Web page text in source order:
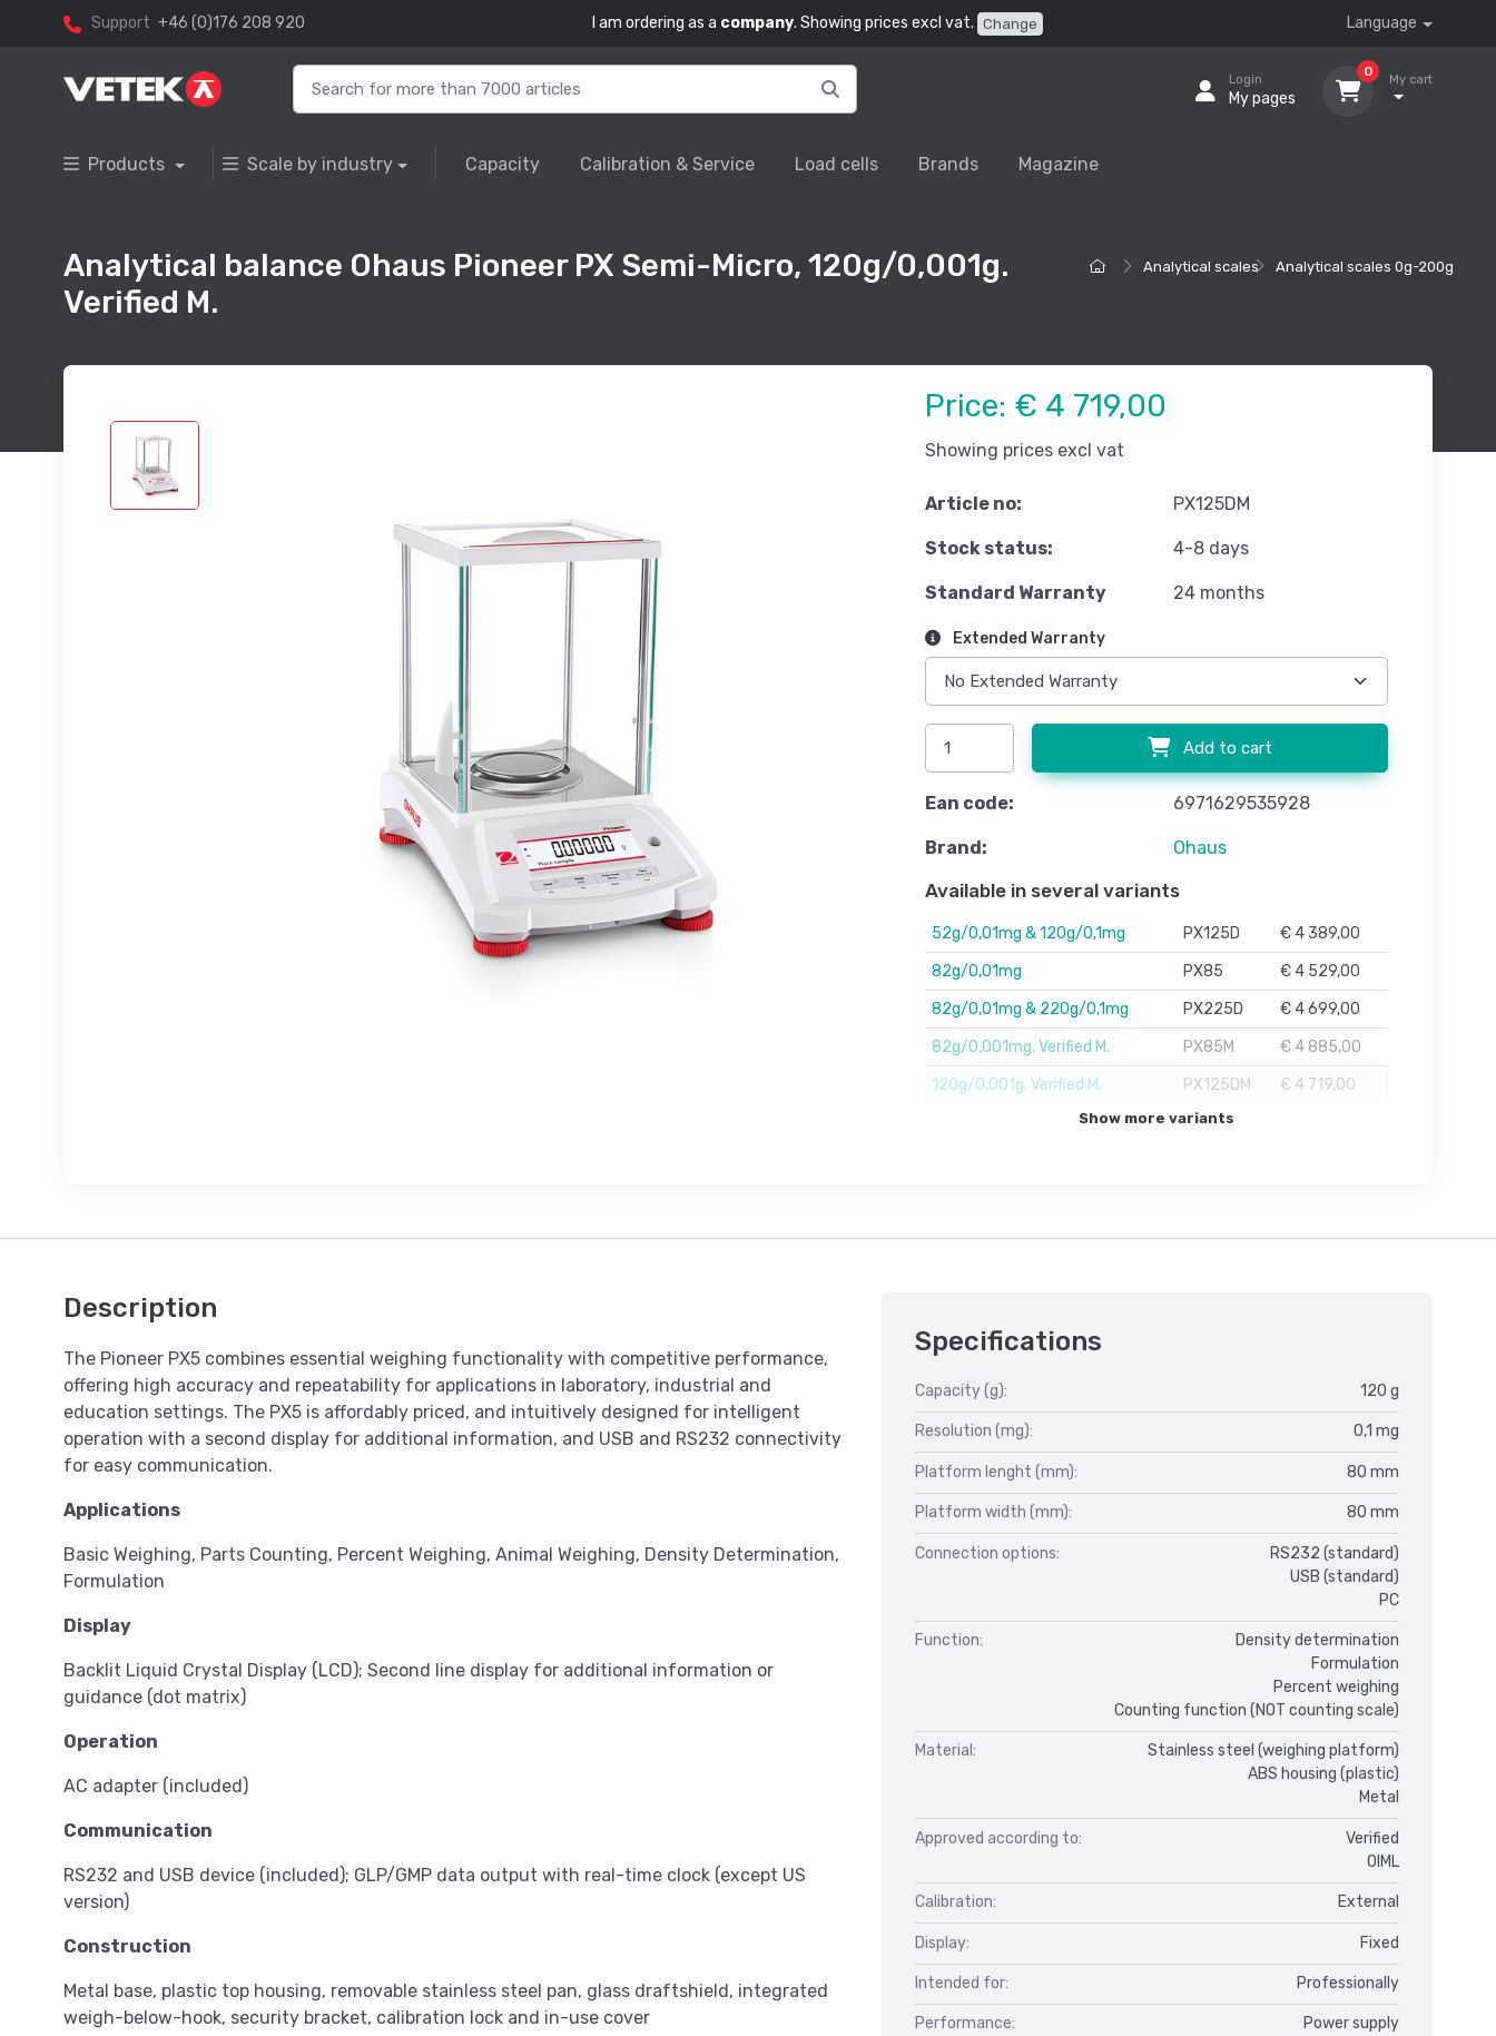
Support +46 (0)176 208 920 I am ordering as a company. Showing prices excl vat. Change Language
Login
My pages
0
My cart
Products Scale by industry Capacity Calibration & Service Load cells Brands Magazine
Analytical scales Analytical scales 0g-200g
Analytical balance Ohaus Pioneer PX Semi-Micro, 120g/0,001g.
Verified M.
Price: € 4 719,00
Showing prices excl vat
Article no: PX125DM
Stock status: 4-8 days
Standard Warranty 24 months
Extended Warranty
Add to cart
Ean code: 6971629535928
Brand: Ohaus
Available in several variants
52g/0,01mg & 120g/0,1mg PX125D
€ 4 389,00
82g/0,01mg
PX85
€ 4 529,00
82g/0,01mg & 220g/0,1mg
PX225D
€ 4 699,00
82g/0,001mg. Verified M.
PX85M
€ 4 885,00
120g/0,001g. Verified M.
PX125DM € 4 719,00
Show more variants
Description
The Pioneer PX5 combines essential weighing functionality with competitive performance,
offering high accuracy and repeatability for applications in laboratory, industrial and
education settings. The PX5 is affordably priced, and intuitively designed for intelligent
operation with a second display for additional information, and USB and RS232 connectivity
for easy communication.
Applications
Basic Weighing, Parts Counting, Percent Weighing, Animal Weighing, Density Determination,
Formulation
Display
Backlit Liquid Crystal Display (LCD); Second line display for additional information or
guidance (dot matrix)
Operation
AC adapter (included)
Communication
RS232 and USB device (included); GLP/GMP data output with real-time clock (except US
version)
Construction
Metal base, plastic top housing, removable stainless steel pan, glass draftshield, integrated
weigh-below-hook, security bracket, calibration lock and in-use cover
Specifications
Capacity (g): 120 g
Resolution (mg): 0,1 mg
Platform lenght (mm): 80 mm
Platform width (mm): 80 mm
Connection options:
RS232 (standard)
USB (standard)
PC
Function:
Density determination
Formulation
Percent weighing
Counting function (NOT counting scale)
Material:
Stainless steel (weighing platform)
ABS housing (plastic)
Metal
Approved according to:
Verified
OIML
Calibration: External
Display: Fixed
Intended for: Professionally
Performance:
Power supply